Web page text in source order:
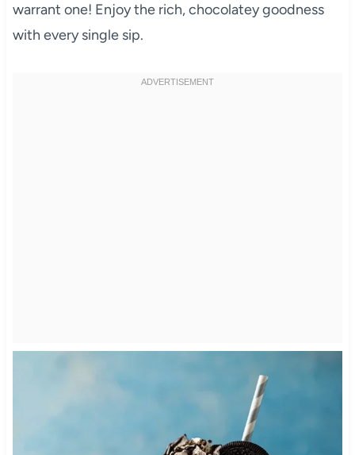
warrant one! Enjoy the rich, chocolatey goodness
with every single sip.